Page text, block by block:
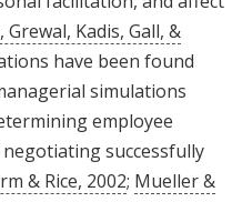
Grewal, Kadis, Gall, &
have been found
simulations
employee
successfully
& Rice, 2002; Mueller &